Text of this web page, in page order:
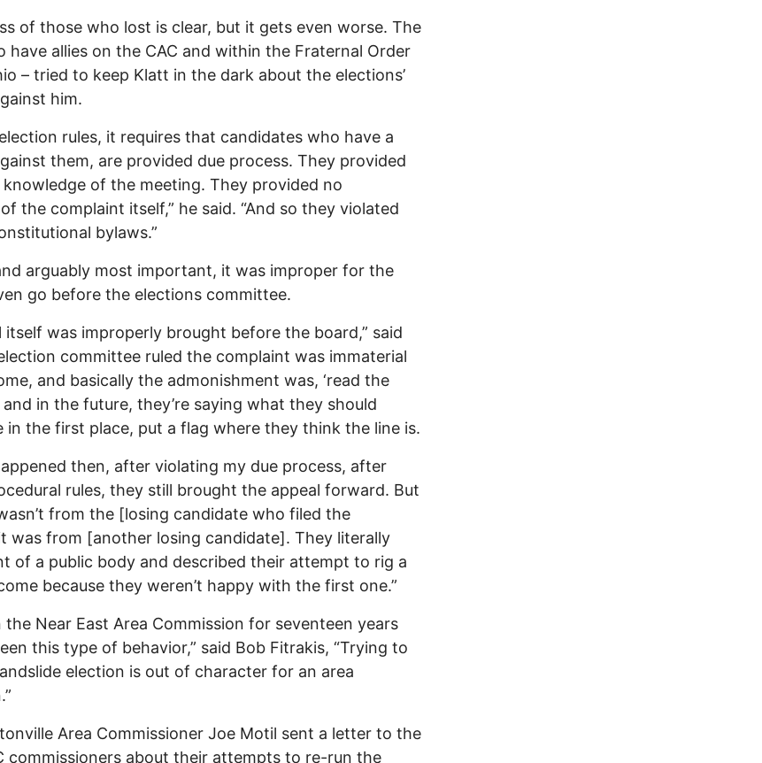
of those who lost is clear, but it gets even worse. The
have allies on the CAC and within the Fraternal Order
– tried to keep Klatt in the dark about the elections’
him.
rules, it requires that candidates who have a
them, are provided due process. They provided
of the meeting. They provided no
the complaint itself,” he said. “And so they violated
bylaws.”
arguably most important, it was improper for the
go before the elections committee.
itself was improperly brought before the board,” said
committee ruled the complaint was immaterial
and basically the admonishment was, ‘read the
and in the future, they’re saying what they should
in the first place, put a flag where they think the line is.
then, after violating my due process, after
rules, they still brought the appeal forward. But
from the [losing candidate who filed the
was from [another losing candidate]. They literally
of a public body and described their attempt to rig a
because they weren’t happy with the first one.”
the Near East Area Commission for seventeen years
this type of behavior,” said Bob Fitrakis, “Trying to
election is out of character for an area
Area Commissioner Joe Motil sent a letter to the
commissioners about their attempts to re-run the